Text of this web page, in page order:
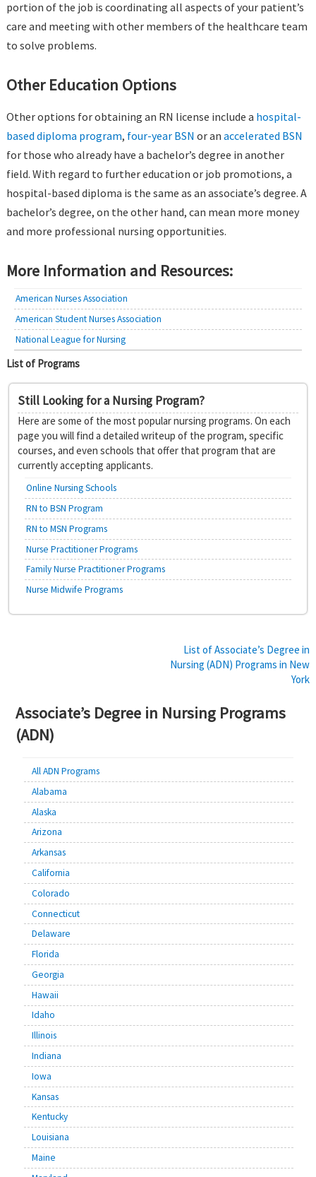
portion of the job is coordinating all aspects of your patient’s
care and meeting with other members of the healthcare team
to solve problems.
Other Education Options
Other options for obtaining an RN license include a hospital-
based diploma program, four-year BSN or an accelerated BSN
for those who already have a bachelor’s degree in another
field. With regard to further education or job promotions, a
hospital-based diploma is the same as an associate’s degree. A
bachelor’s degree, on the other hand, can mean more money
and more professional nursing opportunities.
More Information and Resources:
American Nurses Association
American Student Nurses Association
National League for Nursing
List of Programs
Still Looking for a Nursing Program?
Here are some of the most popular nursing programs. On each
page you will find a detailed writeup of the program, specific
courses, and even schools that offer that program that are
currently accepting applicants.
Online Nursing Schools
RN to BSN Program
RN to MSN Programs
Nurse Practitioner Programs
Family Nurse Practitioner Programs
Nurse Midwife Programs
List of Associate’s Degree in
Nursing (ADN) Programs in New
York
Associate’s Degree in Nursing Programs
(ADN)
All ADN Programs
Alabama
Alaska
Arizona
Arkansas
California
Colorado
Connecticut
Delaware
Florida
Georgia
Hawaii
Idaho
Illinois
Indiana
Iowa
Kansas
Kentucky
Louisiana
Maine